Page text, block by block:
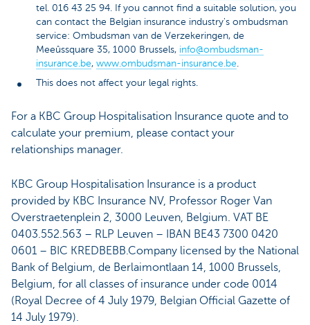
tel. 016 43 25 94. If you cannot find a suitable solution, you
can contact the Belgian insurance industry's ombudsman
service: Ombudsman van de Verzekeringen, de
Meeûssquare 35, 1000 Brussels, info@ombudsman-
insurance.be, www.ombudsman-insurance.be
This does not affect your legal rights.
For a KBC Group Hospitalisation Insurance quote and to
calculate your premium, please contact your
relationships manager.
KBC Group Hospitalisation Insurance is a product
provided by KBC Insurance NV, Professor Roger Van
Overstraetenplein 2, 3000 Leuven, Belgium. VAT BE
0403.552.563 – RLP Leuven – IBAN BE43 7300 0420
0601 – BIC KREDBEBB.Company licensed by the National
Bank of Belgium, de Berlaimontlaan 14, 1000 Brussels,
Belgium, for all classes of insurance under code 0014
(Royal Decree of 4 July 1979, Belgian Official Gazette of
14 July 1979).